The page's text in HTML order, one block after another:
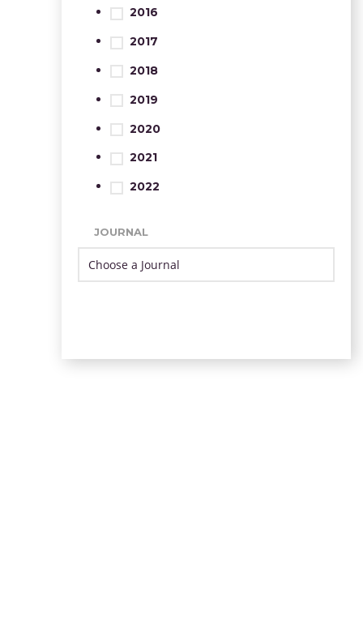
2016
2017
2018
2019
2020
2021
2022
JOURNAL